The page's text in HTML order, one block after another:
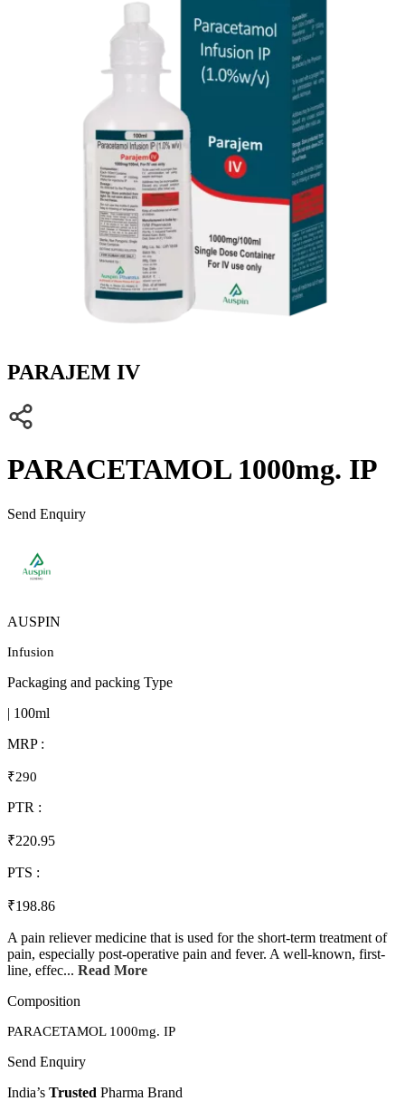
PARAJEM IV
PARACETAMOL 1000mg. IP
Send Enquiry
AUSPIN
Infusion
Packaging and packing Type
| 100ml
MRP :
₹290
PTR :
₹220.95
PTS :
₹198.86
A pain reliever medicine that is used for the short-term treatment of
pain, especially post-operative pain and fever. A well-known, first-
line, effec... Read More
Composition
PARACETAMOL 1000mg. IP
Send Enquiry
India’s Trusted Pharma Brand